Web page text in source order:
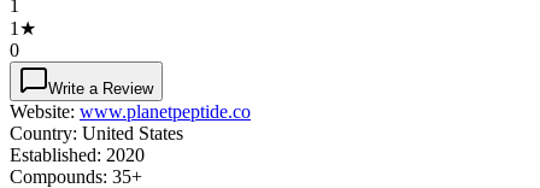
1
1 ★
0
Write a Review
Website: www.planetpeptide.co
Country: United States
Established: 2020
Compounds: 35+